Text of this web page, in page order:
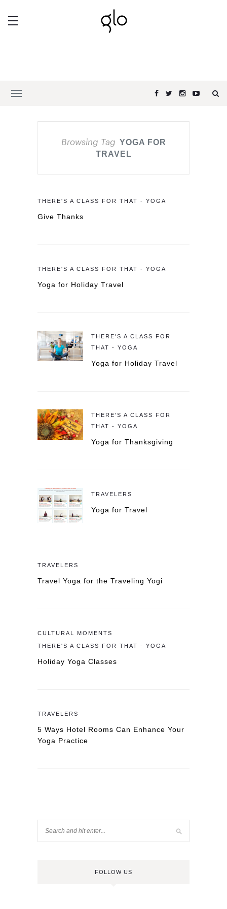
Browsing Tag YOGA FOR
TRAVEL
THERE'S A CLASS FOR THAT - YOGA
Give Thanks
THERE'S A CLASS FOR THAT - YOGA
Yoga for Holiday Travel
THERE'S A CLASS FOR
THAT - YOGA
Yoga for Holiday Travel
THERE'S A CLASS FOR
THAT - YOGA
Yoga for Thanksgiving
TRAVELERS
Yoga for Travel
TRAVELERS
Travel Yoga for the Traveling Yogi
CULTURAL MOMENTS
THERE'S A CLASS FOR THAT - YOGA
Holiday Yoga Classes
TRAVELERS
5 Ways Hotel Rooms Can Enhance Your
Yoga Practice
FOLLOW US